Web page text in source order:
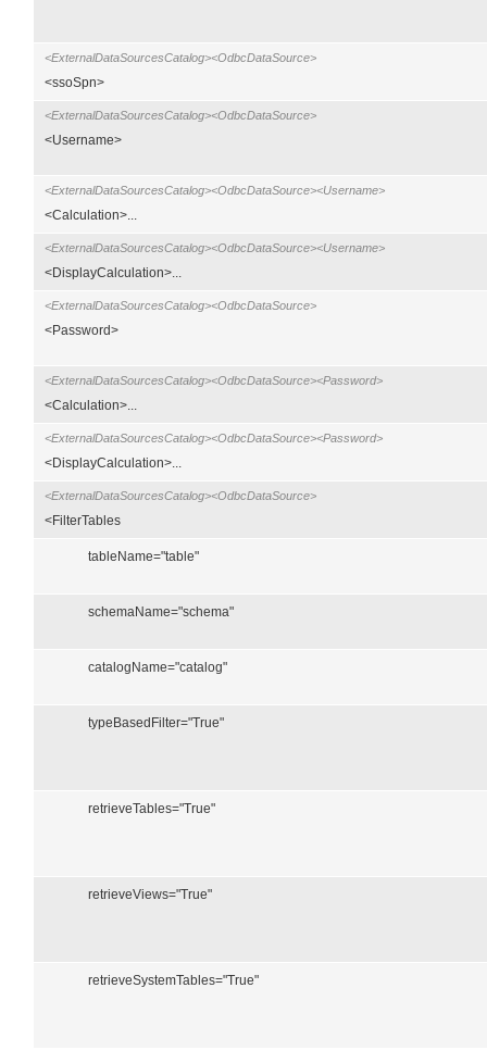
<ExternalDataSourcesCatalog><OdbcDataSource>
<ssoSpn>
<ExternalDataSourcesCatalog><OdbcDataSource>
<Username>
<ExternalDataSourcesCatalog><OdbcDataSource><Username>
<Calculation>...
<ExternalDataSourcesCatalog><OdbcDataSource><Username>
<DisplayCalculation>...
<ExternalDataSourcesCatalog><OdbcDataSource>
<Password>
<ExternalDataSourcesCatalog><OdbcDataSource><Password>
<Calculation>...
<ExternalDataSourcesCatalog><OdbcDataSource><Password>
<DisplayCalculation>...
<ExternalDataSourcesCatalog><OdbcDataSource>
<FilterTables
tableName="table"
schemaName="schema"
catalogName="catalog"
typeBasedFilter="True"
retrieveTables="True"
retrieveViews="True"
retrieveSystemTables="True"